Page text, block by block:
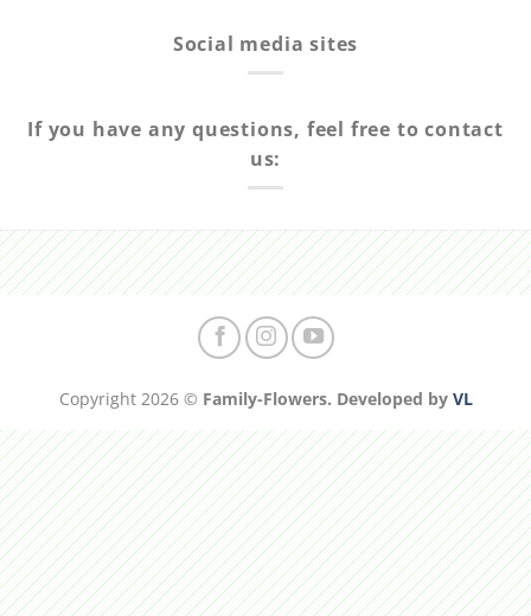
Social media sites
If you have any questions, feel free to contact
us:
Copyright 2026 © Family-Flowers. Developed by VL